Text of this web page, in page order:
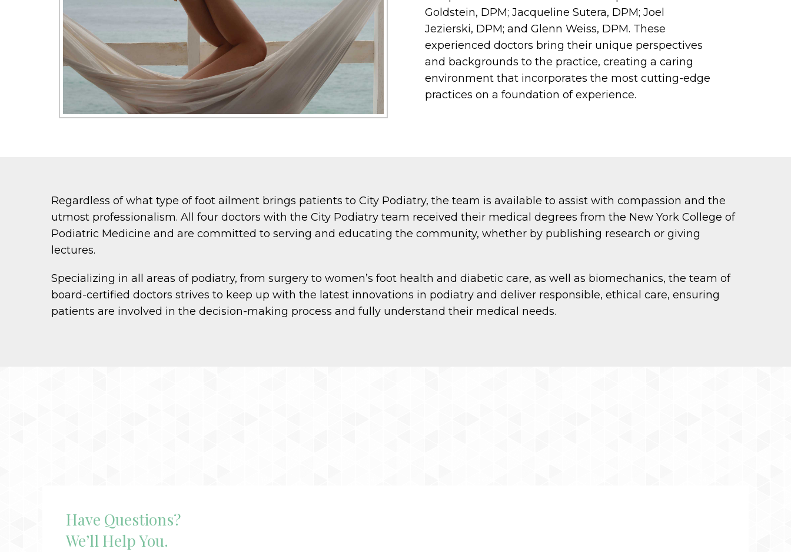
Goldstein, DPM; Jacqueline Sutera, DPM; Joel
Jezierski, DPM; and Glenn Weiss, DPM. These
experienced doctors bring their unique perspectives
and backgrounds to the practice, creating a caring
environment that incorporates the most cutting-edge
practices on a foundation of experience.
Regardless of what type of foot ailment brings patients to City Podiatry, the team is available to assist with compassion and the
utmost professionalism. All four doctors with the City Podiatry team received their medical degrees from the New York College of
Podiatric Medicine and are committed to serving and educating the community, whether by publishing research or giving
lectures.
Specializing in all areas of podiatry, from surgery to women’s foot health and diabetic care, as well as biomechanics, the team of
board-certified doctors strives to keep up with the latest innovations in podiatry and deliver responsible, ethical care, ensuring
patients are involved in the decision-making process and fully understand their medical needs.
Have Questions?
We’ll Help You.